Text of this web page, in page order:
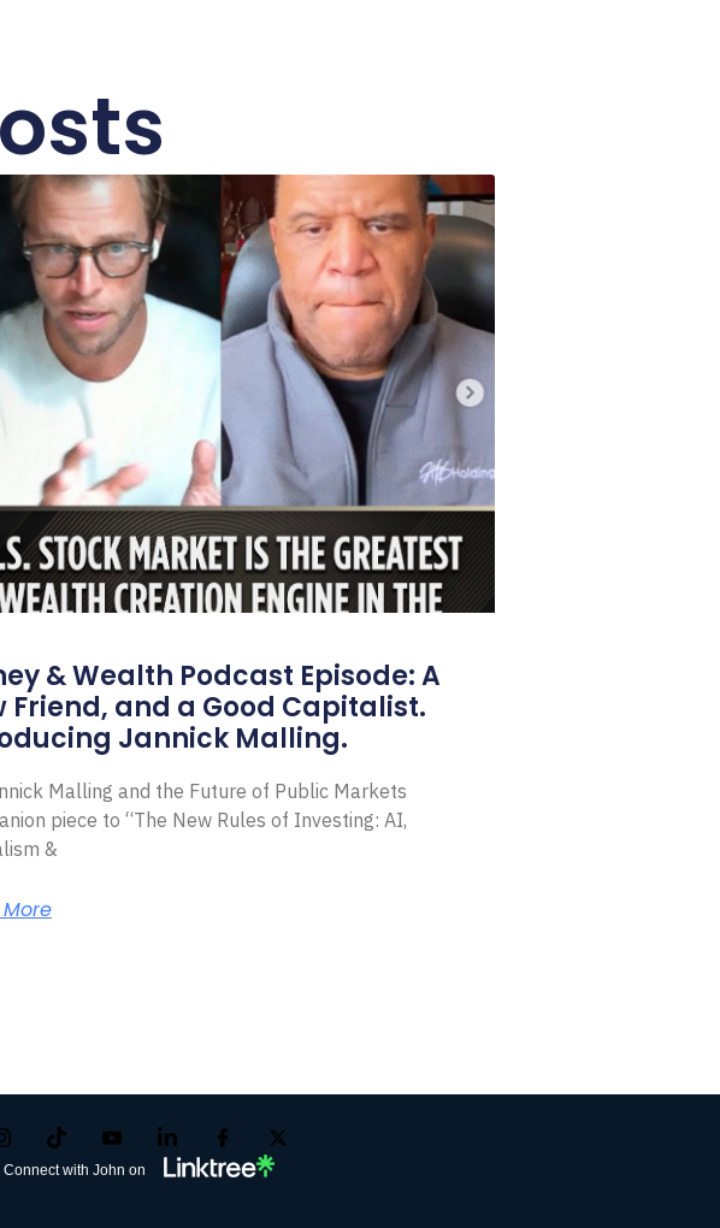
& Wealth Podcast Episode: A
Friend, and a Good Capitalist.
Jannick Malling.
Malling and the Future of Public Markets
piece to “The New Rules of Investing: AI,
&
Connect with John on